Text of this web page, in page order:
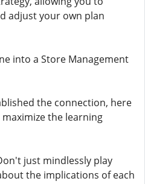
adjust your own plan
into a Store Management
the connection, here
the learning
just mindlessly play
the implications of each